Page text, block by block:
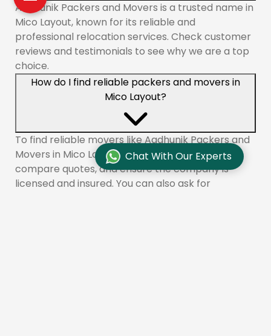
Aadhunik Packers and Movers is a trusted name in
Mico Layout, known for its reliable and
professional relocation services. Check customer
reviews and testimonials to see why we are a top
choice.
How do I find reliable packers and movers in
Mico Layout?
To find reliable movers like Aadhunik Packers and
Movers in Mico Layout, check online reviews,
compare quotes, and ensure the company is
licensed and insured. You can also ask for
Chat With Our Experts